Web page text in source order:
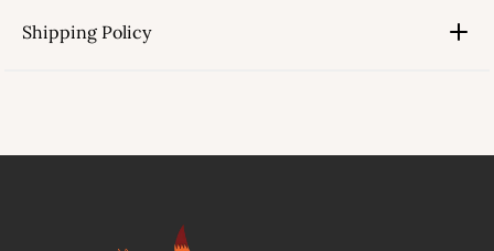
Shipping Policy
link